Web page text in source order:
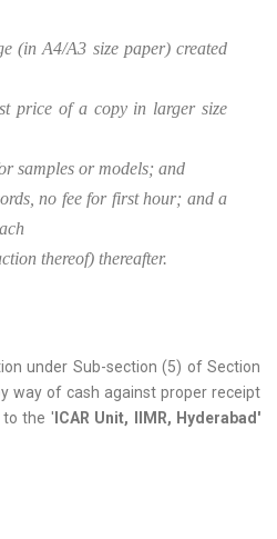
(in A4/A3 size paper) created
price of a copy in larger size
samples or models; and
no fee for first hour; and a
thereof) thereafter.
under Sub-section (5) of Section
way of cash against proper receipt
to the ' ICAR Unit, IIMR, Hyderabad'